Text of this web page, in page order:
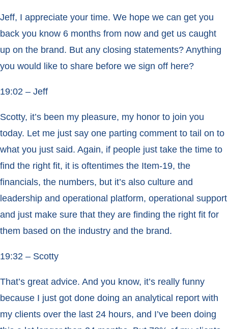
Jeff, I appreciate your time. We hope we can get you
back you know 6 months from now and get us caught
up on the brand. But any closing statements? Anything
you would like to share before we sign off here?
19:02 – Jeff
Scotty, it’s been my pleasure, my honor to join you
today. Let me just say one parting comment to tail on to
what you just said. Again, if people just take the time to
find the right fit, it is oftentimes the Item-19, the
financials, the numbers, but it’s also culture and
leadership and operational platform, operational support
and just make sure that they are finding the right fit for
them based on the industry and the brand.
19:32 – Scotty
That’s great advice. And you know, it’s really funny
because I just got done doing an analytical report with
my clients over the last 24 hours, and I’ve been doing